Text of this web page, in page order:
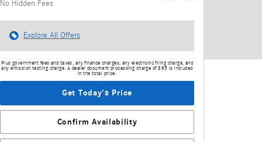
No Hidden Fees
Explore All Offers
Plus government fees and taxes, any finance charges, any electronic filing charge, and
any emission testing charge. A dealer document processing charge of $85 is included
in the total price.
Get Today's Price
Confirm Availability